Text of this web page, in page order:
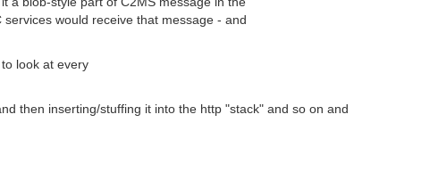
would receive that message - and
look at every
then inserting/stuffing it into the http "stack" and so on and